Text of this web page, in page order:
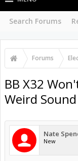
Search Forums
Forums
BB X32
Weird Sound
Nate
New